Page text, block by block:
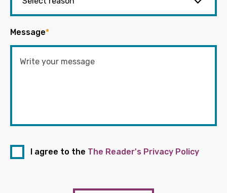
Message*
I agree to the The Reader's Privacy Policy